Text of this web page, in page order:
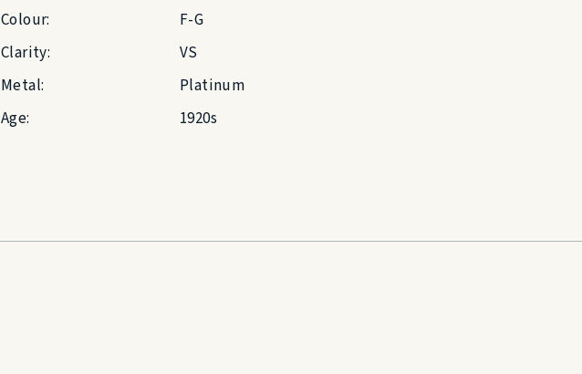
Colour:
F-G
Clarity:
VS
Metal:
Platinum
Age:
1920s